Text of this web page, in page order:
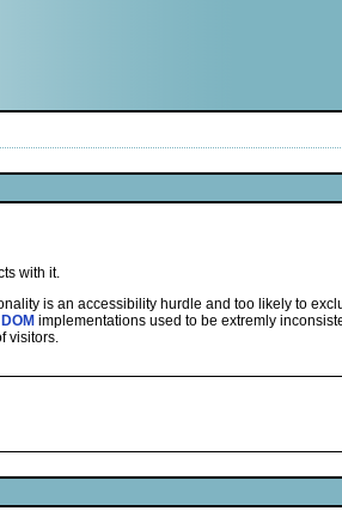
with it.
is an accessibility hurdle and too likely to
DOM implementations used to be extremly
visitors.